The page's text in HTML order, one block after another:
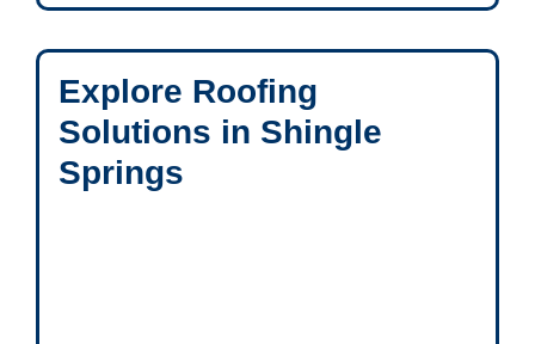
Explore Roofing
Solutions in Shingle
Springs